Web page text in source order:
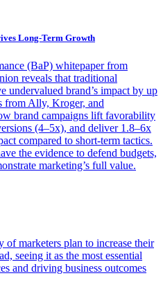
Long-Term Growth
(BaP) whitepaper from
reveals that traditional
undervalued brand’s impact by up
from Ally, Kroger, and
brand campaigns lift favorability
(4–5x), and deliver 1.8–6x
compared to short-term tactics.
the evidence to defend budgets,
marketing’s full value.
marketers plan to increase their
seeing it as the most essential
and driving business outcomes